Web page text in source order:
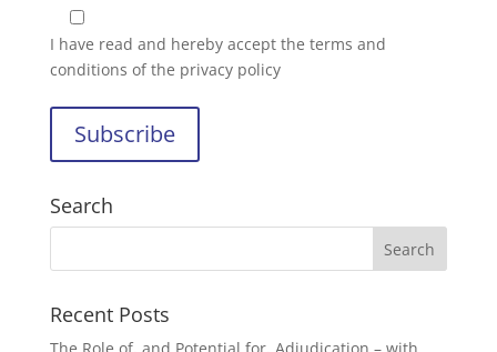
I have read and hereby accept the terms and
conditions of the privacy policy
Search
Recent Posts